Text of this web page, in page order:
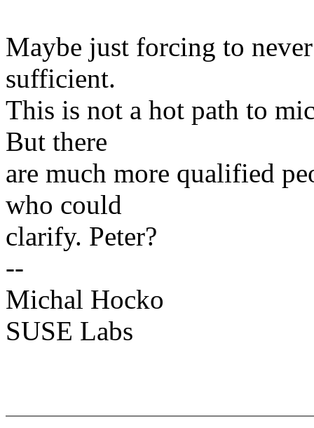
Maybe just forcing to
sufficient.
This is not a hot path to
But there
are much more qualified
who could
clarify. Peter?
--
Michal Hocko
SUSE Labs